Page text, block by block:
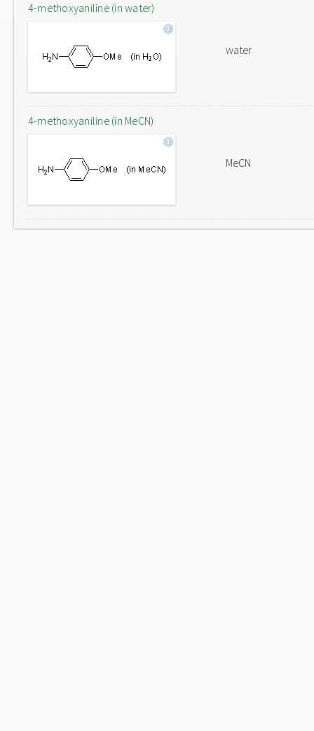
4-methoxyaniline (in water)
water
4-methoxyaniline (in MeCN)
MeCN